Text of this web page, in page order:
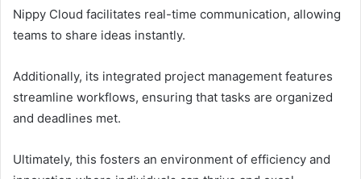
Nippy Cloud facilitates real-time communication, allowing
teams to share ideas instantly.
Additionally, its integrated project management features
streamline workflows, ensuring that tasks are organized
and deadlines met.
Ultimately, this fosters an environment of efficiency and